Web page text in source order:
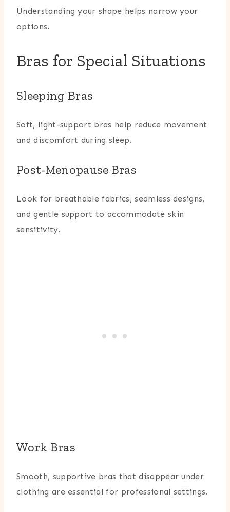
Understanding your shape helps narrow your
options.
Bras for Special Situations
Sleeping Bras
Soft, light-support bras help reduce movement
and discomfort during sleep.
Post-Menopause Bras
Look for breathable fabrics, seamless designs,
and gentle support to accommodate skin
sensitivity.
Work Bras
Smooth, supportive bras that disappear under
clothing are essential for professional settings.